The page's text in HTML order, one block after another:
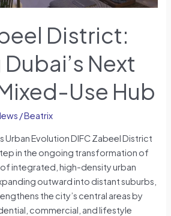
District:
Next
Use Hub
/Beatrix
Urban Evolution DIFC Zabeel District
in the ongoing transformation of
integrated, high-density urban
outward into distant suburbs,
the city’s central areas by
commercial, and lifestyle